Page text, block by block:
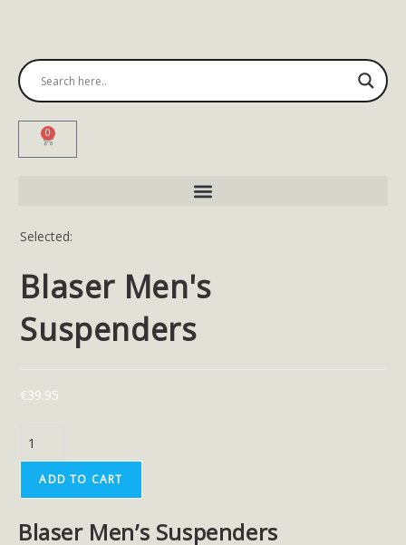
0
Selected:
Blaser Men's
Suspenders
€39.95
ADD TO CART
Blaser Men’s Suspenders